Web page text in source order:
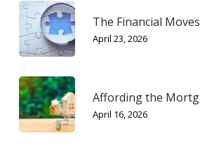
The Financial
April 23, 2026
Affording the
April 16, 2026